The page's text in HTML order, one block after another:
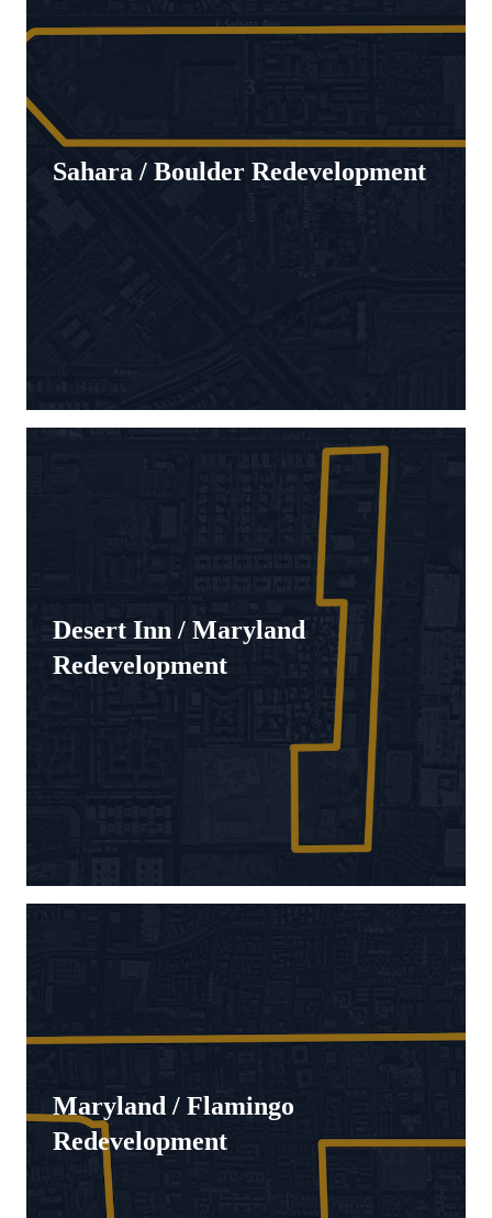
Sahara / Boulder Redevelopment
Desert Inn / Maryland
Redevelopment
Maryland / Flamingo
Redevelopment